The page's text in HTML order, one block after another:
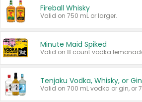
Fireball Whisky
Valid on 750 mL or larger.
Minute Maid Spiked
Tenjaku Vodka, Whisky, or Gin